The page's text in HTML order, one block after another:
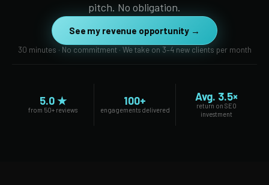
pitch. No obligation.
See my revenue opportunity →
30 minutes · No commitment · We take on 3–4 new clients per month
5.0 ★
from 50+ reviews
100+
engagements delivered
Avg. 3.5×
return on SEO
investment